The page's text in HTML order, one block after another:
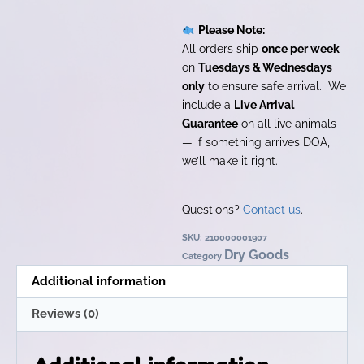
Please Note:
All orders ship once per week
on Tuesdays & Wednesdays
only to ensure safe arrival. We
include a Live Arrival
Guarantee on all live animals
— if something arrives DOA,
we’ll make it right.
Questions? Contact us.
SKU: 210000001907
Category Dry Goods
Additional information
Reviews (0)